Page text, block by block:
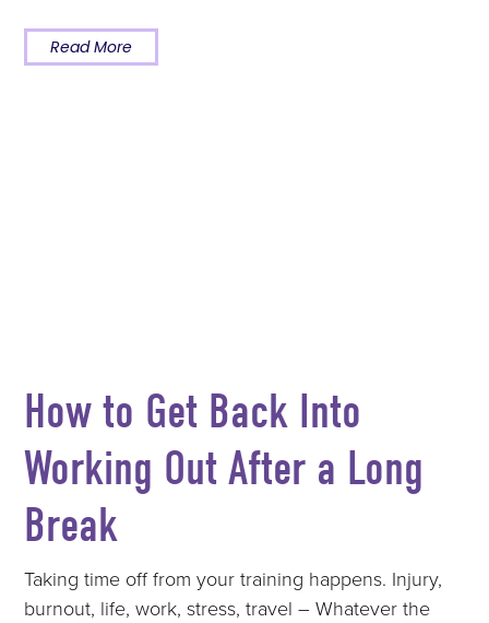
Read More
How to Get Back Into
Working Out After a Long
Break
Taking time off from your training happens. Injury,
burnout, life, work, stress, travel – Whatever the